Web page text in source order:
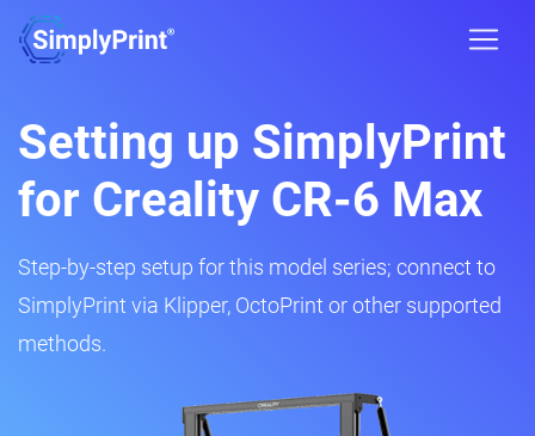
Setting up SimplyPrint
for Creality CR-6 Max
Step-by-step setup for this model series; connect to
SimplyPrint via Klipper, OctoPrint or other supported
methods.